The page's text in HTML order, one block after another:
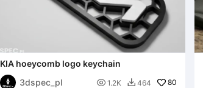
KIA hoeycomb logo keychain
3dspec_pl
 1.2K  464 80